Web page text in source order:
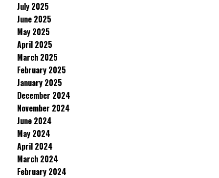
July 2025
June 2025
May 2025
April 2025
March 2025
February 2025
January 2025
December 2024
November 2024
June 2024
May 2024
April 2024
March 2024
February 2024